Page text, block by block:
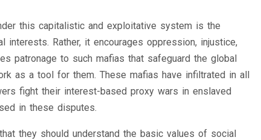
this capitalistic and exploitative system is the
Rather, it encourages oppression, injustice,
patronage to such mafias that safeguard the global
as a tool for them. These mafias have infiltrated in all
fight their interest-based proxy wars in enslaved
in these disputes.
they should understand the basic values of social